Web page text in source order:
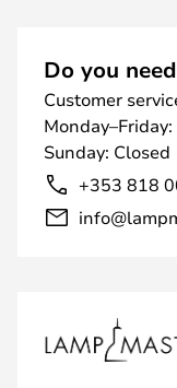
Do you
Customer
Sunday: Closed
+353 818